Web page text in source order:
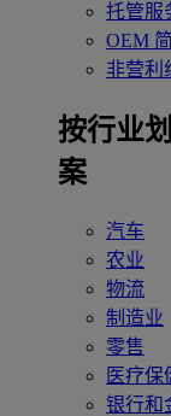
托管服
OEM
非营利
按行业
案
汽车
农业
物流
制造业
零售
医疗保
银行和